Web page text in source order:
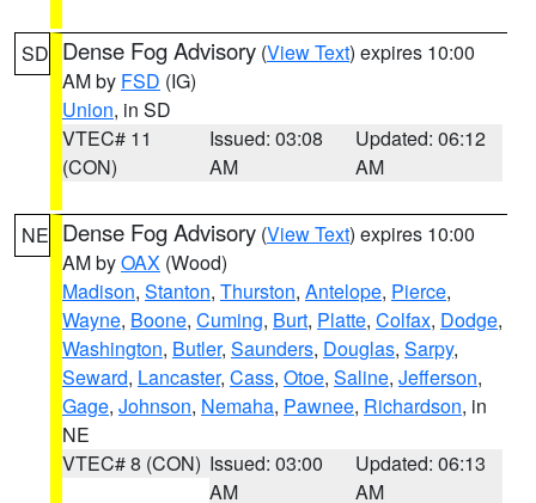
SD Dense Fog Advisory (View Text) expires 10:00
AM by FSD (IG)
Union, in SD
VTEC# 11
(CON)
Issued: 03:08
AM
Updated: 06:12
AM
NE Dense Fog Advisory (View Text) expires 10:00
AM byOAX (Wood)
Madison, Stanton, Thurston, Antelope, Pierce,
Wayne, Boone, Cuming, Burt, Platte, Colfax, Dodge,
Washington, Butler, Saunders, Douglas, Sarpy,
Seward, Lancaster, Cass, Otoe, Saline, Jefferson,
Gage, Johnson, Nemaha, Pawnee, Richardson, in
NE
VTEC# 8 (CON) Issued: 03:00
AM
Updated: 06:13
AM